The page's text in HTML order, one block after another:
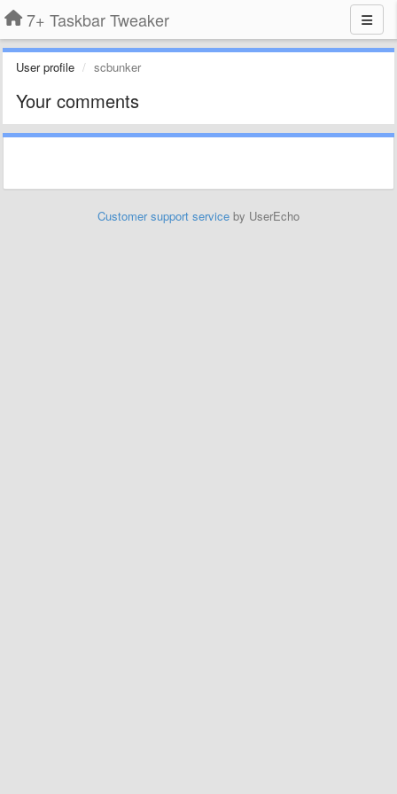
7+ Taskbar Tweaker
User profile scbunker
Your comments
Customer support service by UserEcho